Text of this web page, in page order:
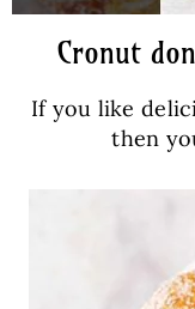
Cronut
If you like
then